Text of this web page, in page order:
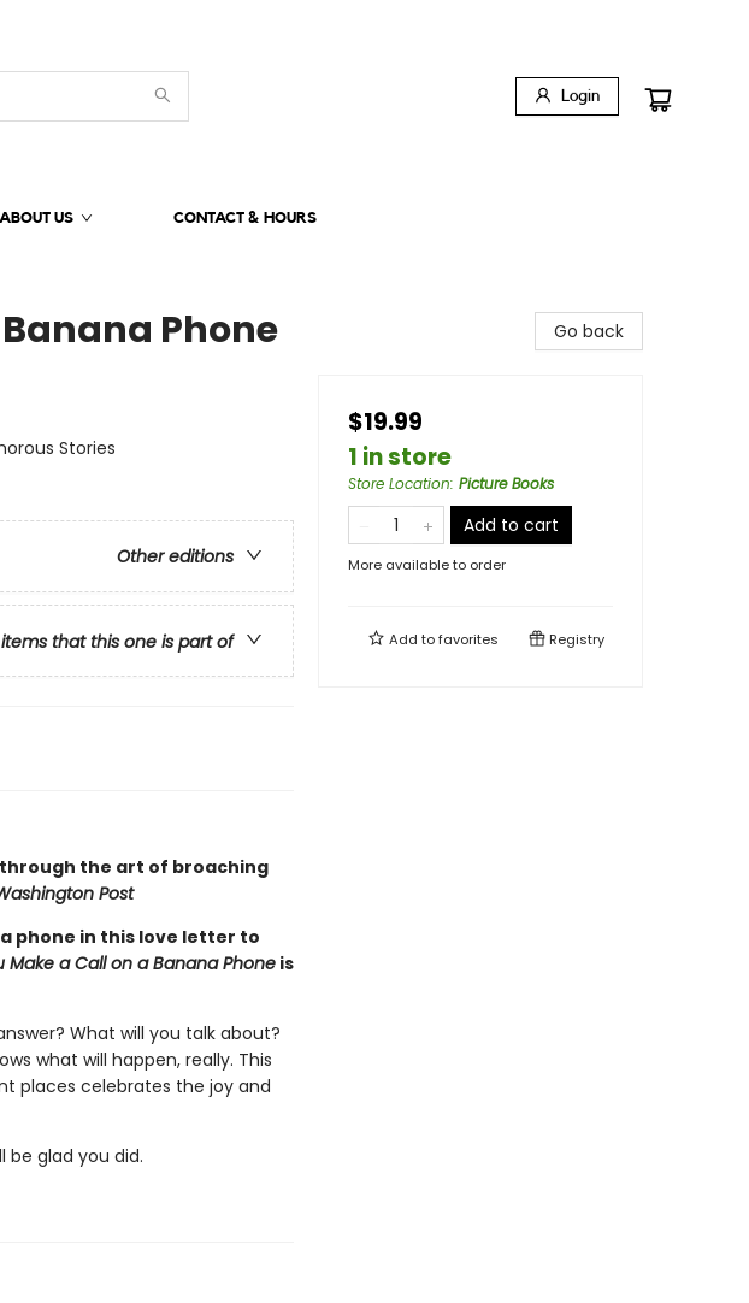
Login
ABOUT US CONTACT & HOURS
Phone
Stories
Other editions
that this one is part of
the art of broaching
Post
phone in this love letter to
Make a Call on a Banana Phoneis
What will you talk about?
what will happen, really. This
places celebrates the joy and
be glad you did.
Go back
$19.99
1 in store
Store Location: Picture Books
Add to cart
More available to order
Add tofavorites Registry